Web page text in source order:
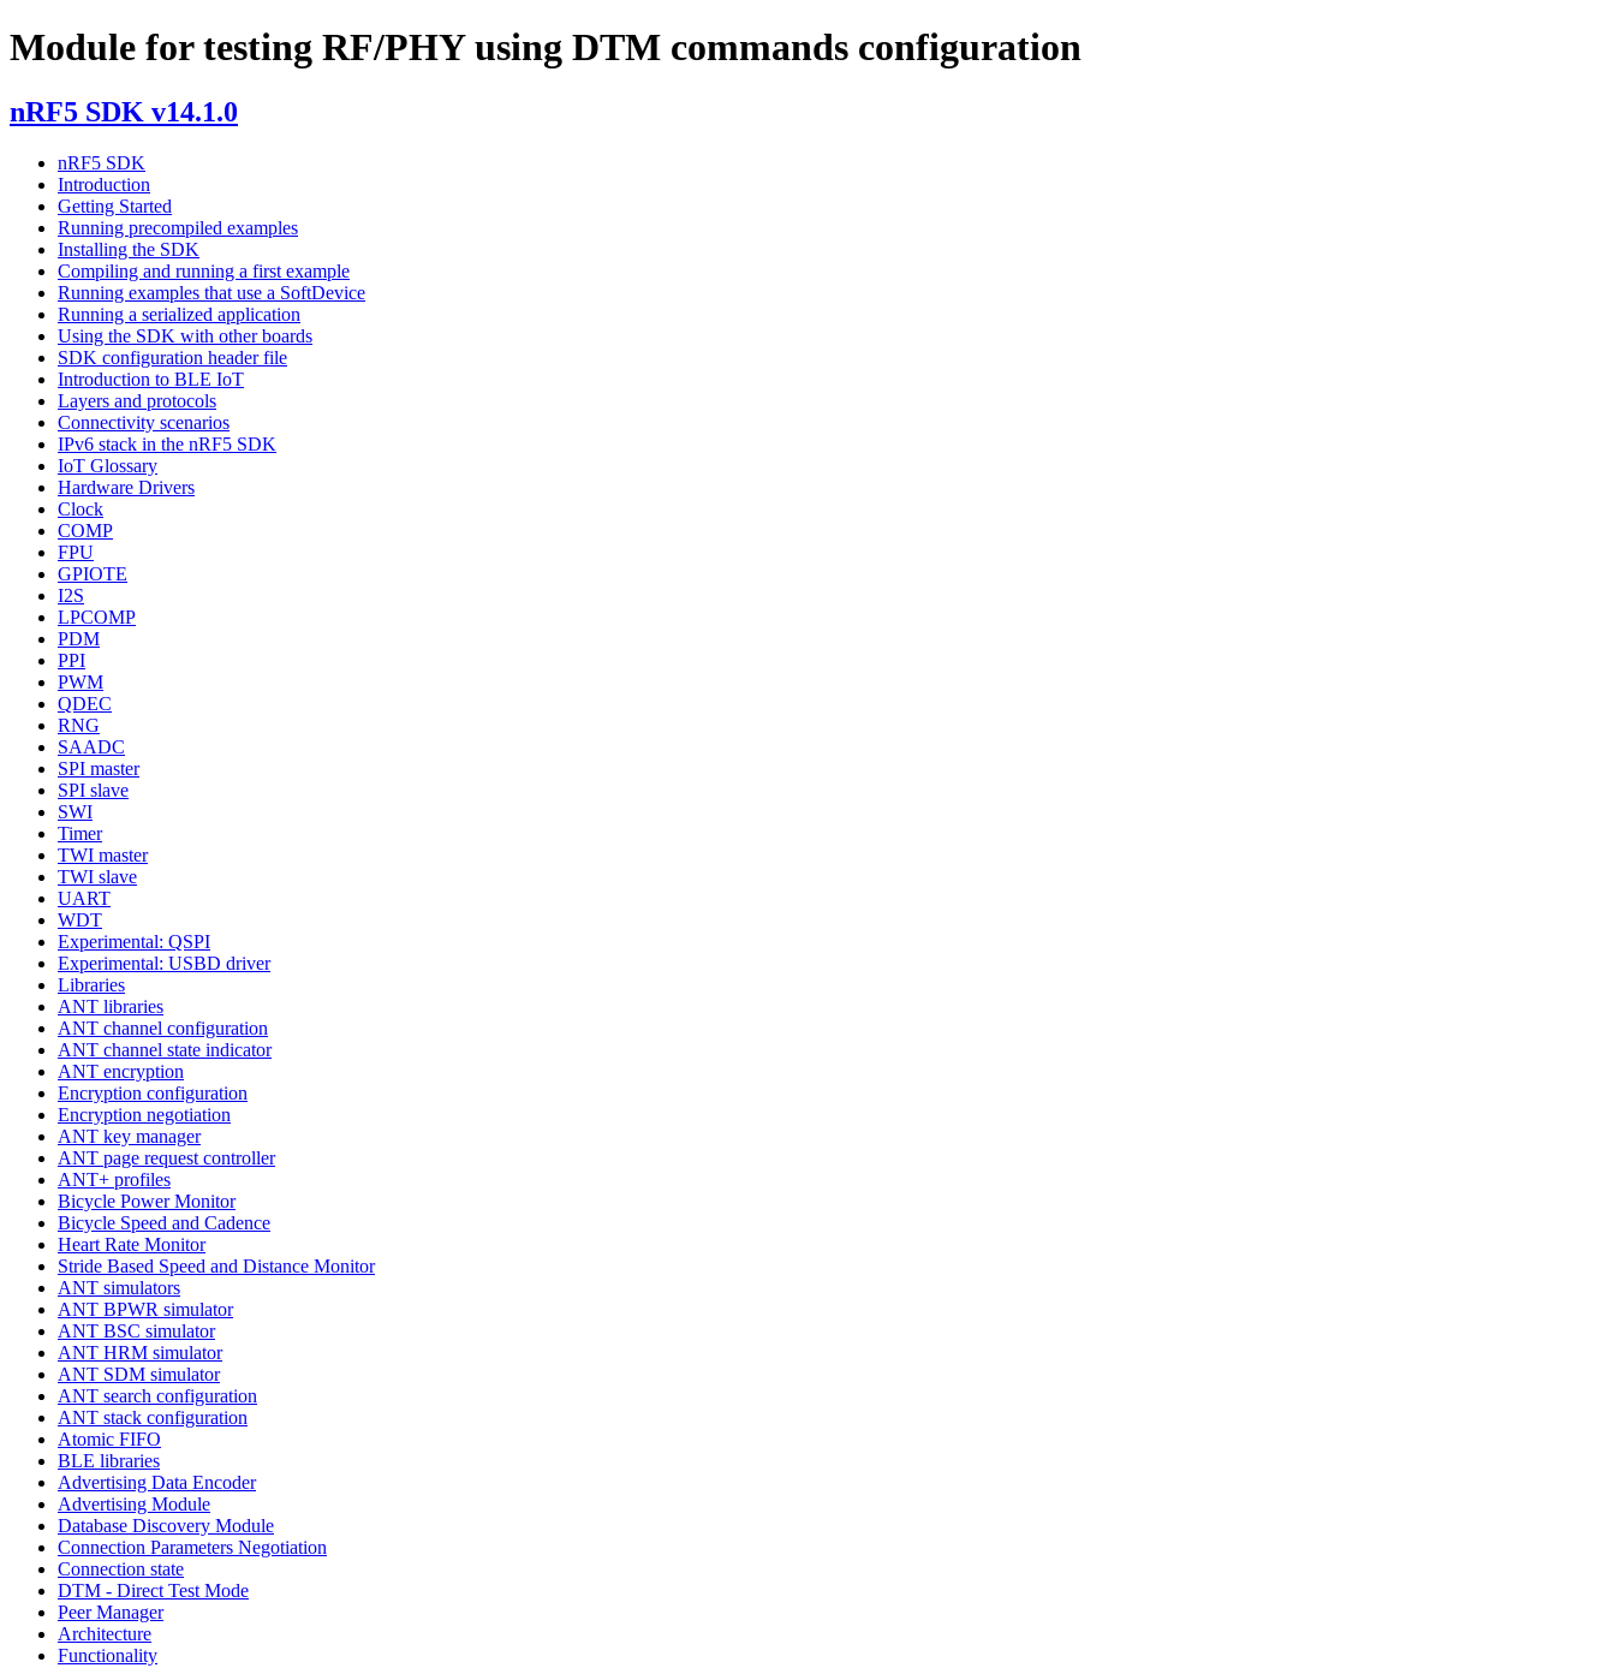
Module for testing RF/PHY using DTM commands configuration
nRF5 SDK v14.1.0
nRF5 SDK
Introduction
Getting Started
Running precompiled examples
Installing the SDK
Compiling and running a first example
Running examples that use a SoftDevice
Running a serialized application
Using the SDK with other boards
SDK configuration header file
Introduction to BLE IoT
Layers and protocols
Connectivity scenarios
IPv6 stack in the nRF5 SDK
IoT Glossary
Hardware Drivers
Clock
COMP
FPU
GPIOTE
I2S
LPCOMP
PDM
PPI
PWM
QDEC
RNG
SAADC
SPI master
SPI slave
SWI
Timer
TWI master
TWI slave
UART
WDT
Experimental: QSPI
Experimental: USBD driver
Libraries
ANT libraries
ANT channel configuration
ANT channel state indicator
ANT encryption
Encryption configuration
Encryption negotiation
ANT key manager
ANT page request controller
ANT+ profiles
Bicycle Power Monitor
Bicycle Speed and Cadence
Heart Rate Monitor
Stride Based Speed and Distance Monitor
ANT simulators
ANT BPWR simulator
ANT BSC simulator
ANT HRM simulator
ANT SDM simulator
ANT search configuration
ANT stack configuration
Atomic FIFO
BLE libraries
Advertising Data Encoder
Advertising Module
Database Discovery Module
Connection Parameters Negotiation
Connection state
DTM - Direct Test Mode
Peer Manager
Architecture
Functionality